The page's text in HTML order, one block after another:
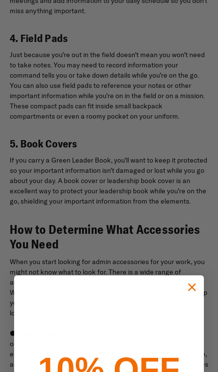
miss anything important.
4. Field Pads
Just because you’re out in the field doesn’t mean you won’t need
to take notes. You may need to record information your
command tells you or take down details while you’re on the go.
You can also use field pads to reference your notes or other
important information while you’re on in the field or on a mission.
These compact pads can fit inside small backpack
compartments or even a roomy pocket on your uniform.
5. Book Covers
If you carry a Green Leader Book, you’ll want to keep it protected
so your important information isn’t damaged or lost while you go
about your day. A book cover or leadership book cover is an
excellent way to protect your leadership book while you’re on the
go, shielding your important information from the elements.
How to Determine What Accessories
You Need
When you start looking for admin accessories for your work, you
might not know what to look for. There is a wide range of
accessories out there with various features to choose from.
When you start looking for accessories, use these factors to help
you decide what accessories you need and which features to
look for:
●
one of the first things you should consider is what you need. For
example, if you have trouble keeping up with your busy schedule,
a day planner would be one of the most useful admin accessories